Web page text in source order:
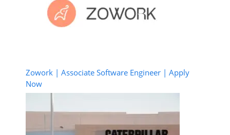
Zowork | Associate Software Engineer | Apply
Now